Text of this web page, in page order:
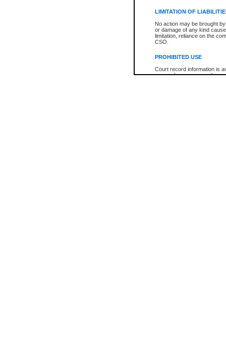
LIMITATION OF
No action may be brought
or damage of any kind
limitation, reliance on the
CSO.
PROHIBITED USE
Court record information is
research purposes and may